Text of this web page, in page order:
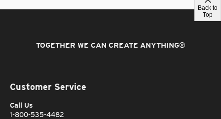
Back to
Top
TOGETHER WE CAN CREATE ANYTHING®
Customer Service
Call Us
1-800-535-4482